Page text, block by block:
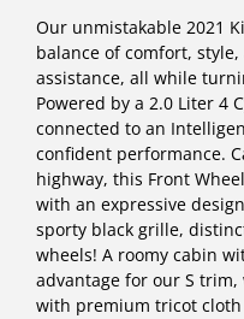
Our unmistakable 2021
balance of comfort,
assistance, all while
Powered by a 2.0 Liter 4
connected to an
confident performance.
highway, this Front
with an expressive
sporty black grille,
wheels! A roomy cabin
advantage for our S
with premium tricot